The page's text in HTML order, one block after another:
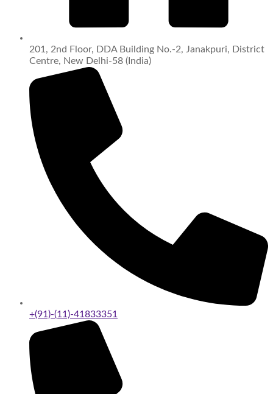
201, 2nd Floor, DDA Building No.-2, Janakpuri, District
Centre, New Delhi-58 (India)
+(91)-(11)-41833351